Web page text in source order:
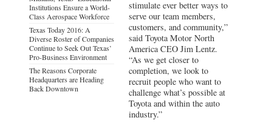
Institutions Ensure a World-
Class Aerospace Workforce
Texas Today 2016: A
Diverse Roster of Companies
Continue to Seek Out Texas’
Pro-Business Environment
The Reasons Corporate
Headquarters are Heading
Back Downtown
stimulate ever better ways to
serve our team members,
customers, and community,”
said Toyota Motor North
America CEO Jim Lentz.
“As we get closer to
completion, we look to
recruit people who want to
challenge what’s possible at
Toyota and within the auto
industry.”